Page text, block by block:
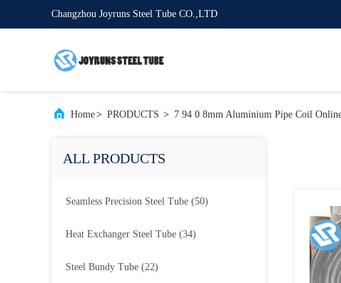
Changzhou Joyruns Steel Tube CO.,LTD
Home> PRODUCTS > 7 94 0 8mm Aluminium Pipe Coil
ALL PRODUCTS
Seamless Precision Steel Tube (50)
Heat Exchanger Steel Tube (34)
Steel Bundy Tube (22)